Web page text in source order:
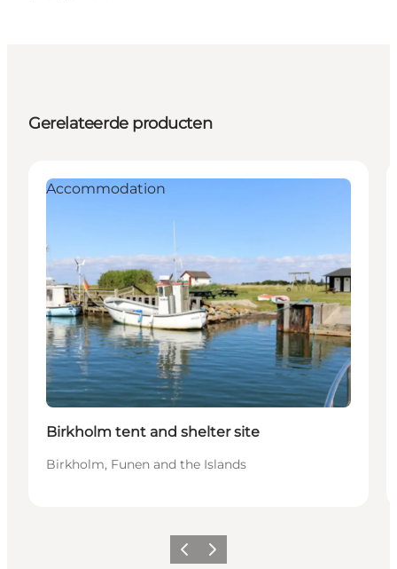
Gerelateerde producten
Accommodation
Birkholm tent and shelter site
Birkholm, Funen and the Islands
Vorige Volgende